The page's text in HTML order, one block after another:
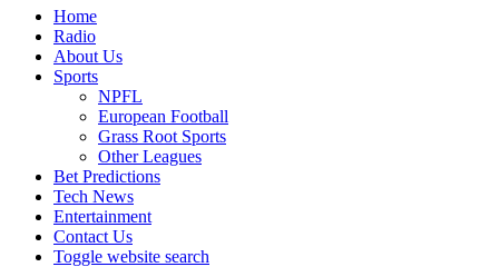
Home
Radio
About Us
Sports
NPFL
European Football
Grass Root Sports
Other Leagues
Bet Predictions
Tech News
Entertainment
Contact Us
Toggle website search